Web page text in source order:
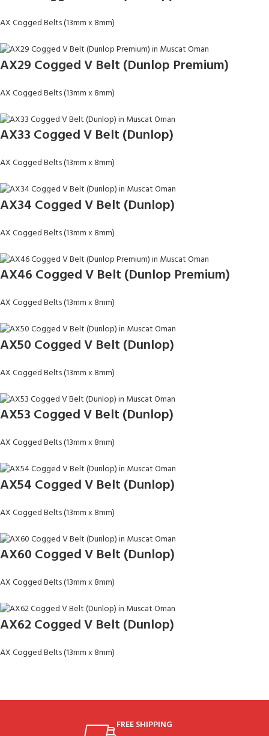
AX Cogged Belts (13mm x 8mm)
AX29 Cogged V Belt (Dunlop Premium)
AX Cogged Belts (13mm x 8mm)
AX33 Cogged V Belt (Dunlop)
AX Cogged Belts (13mm x 8mm)
AX34 Cogged V Belt (Dunlop)
AX Cogged Belts (13mm x 8mm)
AX46 Cogged V Belt (Dunlop Premium)
AX Cogged Belts (13mm x 8mm)
AX50 Cogged V Belt (Dunlop)
AX Cogged Belts (13mm x 8mm)
AX53 Cogged V Belt (Dunlop)
AX Cogged Belts (13mm x 8mm)
AX54 Cogged V Belt (Dunlop)
AX Cogged Belts (13mm x 8mm)
AX60 Cogged V Belt (Dunlop)
AX Cogged Belts (13mm x 8mm)
AX62 Cogged V Belt (Dunlop)
AX Cogged Belts (13mm x 8mm)
FREE SHIPPING